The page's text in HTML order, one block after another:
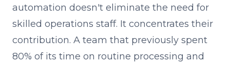
automation doesn't eliminate the need for
skilled operations staff. It concentrates their
contribution. A team that previously spent
80% of its time on routine processing and